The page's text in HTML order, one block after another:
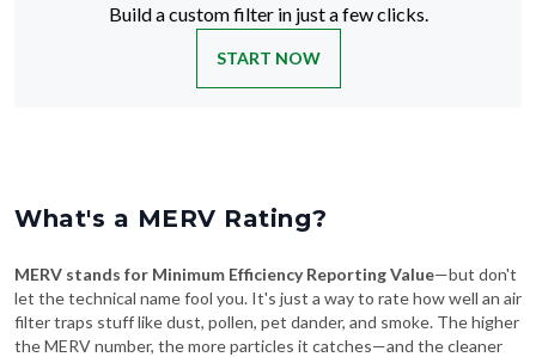
Build a custom filter in just a few clicks.
START NOW
What's a MERV Rating?
MERV stands for Minimum Efficiency Reporting Value—but don't
let the technical name fool you. It's just a way to rate how well an air
filter traps stuff like dust, pollen, pet dander, and smoke. The higher
the MERV number, the more particles it catches—and the cleaner